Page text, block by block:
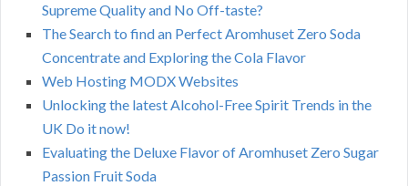
Supreme Quality and No Off-taste?
The Search to find an Perfect Aromhuset Zero Soda
Concentrate and Exploring the Cola Flavor
Web Hosting MODX Websites
Unlocking the latest Alcohol-Free Spirit Trends in the
UK Do it now!
Evaluating the Deluxe Flavor of Aromhuset Zero Sugar
Passion Fruit Soda